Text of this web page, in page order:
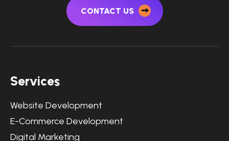
CONTACT US
Services
Website Development
E-Commerce Development
Digital Marketing